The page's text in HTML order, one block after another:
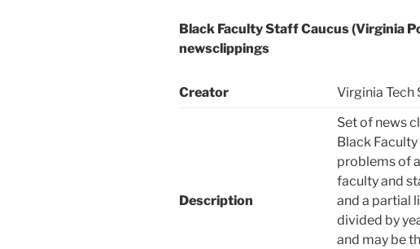
Black Faculty Staff Caucus (Virginia
newsclippings
Creator Virginia Tech
Description
Set of news
Black
problems of
faculty and
and a partial
divided by
and may be